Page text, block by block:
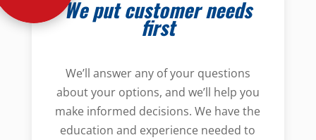
We put customer needs
first
We’ll answer any of your questions
about your options, and we’ll help you
make informed decisions. We have the
education and experience needed to